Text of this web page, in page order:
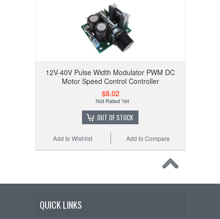
12V-40V Pulse Width Modulator PWM DC
Motor Speed Control Controller
$8.02
OUT OF STOCK
Add to Compare
Add to Wishlist
QUICK LINKS